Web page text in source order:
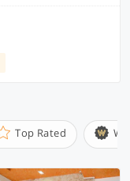
Top Rated